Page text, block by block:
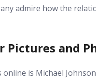
admire how the
Pictures and
is Michael